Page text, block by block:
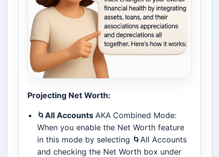
Projecting Net Worth:
🌀 All Accounts AKA Combined Mode:
When you enable the Net Worth feature
in this mode by selecting 🌀All Accounts
and checking the Net Worth box under